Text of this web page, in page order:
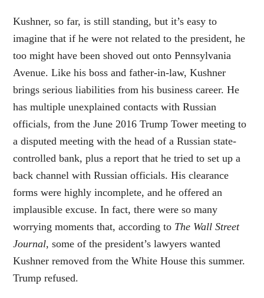
Kushner, so far, is still standing, but it’s easy to
imagine that if he were not related to the president, he
too might have been shoved out onto Pennsylvania
Avenue. Like his boss and father-in-law, Kushner
brings serious liabilities from his business career. He
has multiple unexplained contacts with Russian
officials, from the June 2016 Trump Tower meeting to
a disputed meeting with the head of a Russian state-
controlled bank, plus a report that he tried to set up a
back channel with Russian officials. His clearance
forms were highly incomplete, and he offered an
implausible excuse. In fact, there were so many
worrying moments that, according to The Wall Street
Journal, some of the president’s lawyers wanted
Kushner removed from the White House this summer.
Trump refused.